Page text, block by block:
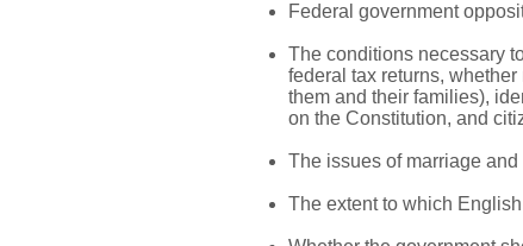
Federal government
The conditions necessary
federal tax returns,
them and their families),
on the Constitution, and
The issues of marriage and
The extent to which